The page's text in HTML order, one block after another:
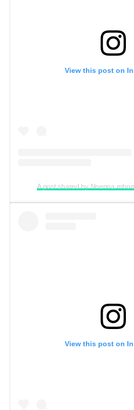
View this post on
View this post on